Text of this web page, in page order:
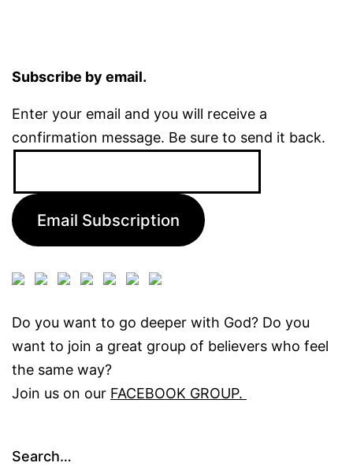
Subscribe by email.
Enter your email and you will receive a
confirmation message. Be sure to send it back.
Email Subscription
Do you want to go deeper with God? Do you
want to join a great group of believers who feel
the same way?
Join us on our FACEBOOK GROUP.
Search…